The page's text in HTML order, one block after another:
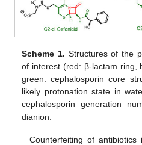
Scheme 1. Structures of the
of interest (red: β-lactam ring,
green: cephalosporin core
likely protonation state in
cephalosporin generation
dianion.
Counterfeiting of